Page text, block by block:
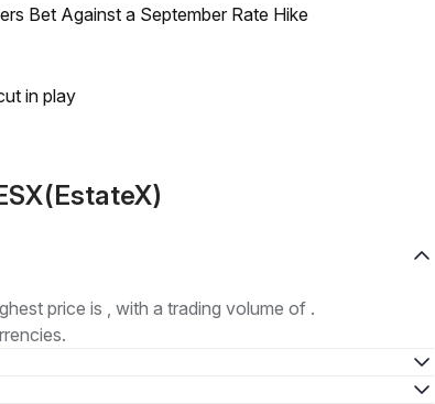
Bet Against a September Rate Hike
in play
price is , with a trading volume of .